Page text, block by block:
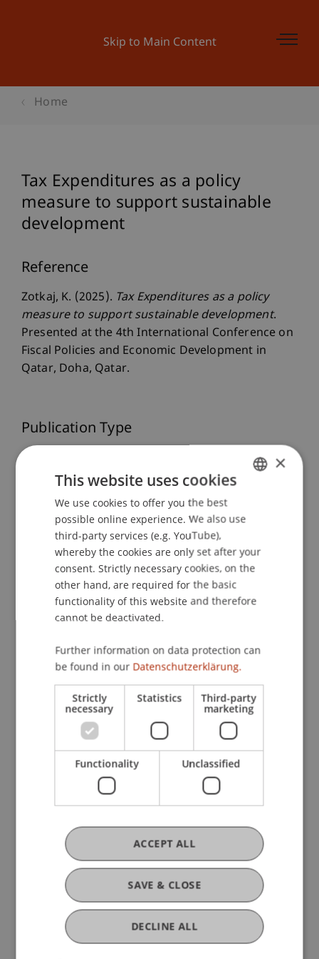
Skip to Main Content
Home
Tax Expenditures as a policy
measure to support sustainable
development
Reference
Zotkaj, K. (2025). Tax Expenditures as a policy
measure to support sustainable development.
Presented at the 4th International Conference on
Fiscal Policies and Economic Development in
Qatar, Doha, Qatar.
Publication Type
Staff Members
Dr. rer. oec. Kasem Zotkaj MSc
Participating Institutions
Business Management Taxation and Tax Law
Research
Analysis of the International Tax Architecture
and its Impact on Liechtenstein
FFF-Funding Project
November 2024 until January 2025 (finished)
This project aims to analyse the current
in assessing the need for reform and proposing
new international tax standards. The growing
interest in ...More
Original Source
ENGLISH
×
This website uses cookies
We use cookies to offer you the best
possible online experience. We also use
third-party services (e.g. YouTube),
whereby the cookies are only set after your
consent. Strictly necessary cookies, on the
other hand, are required for the basic
functionality of this website and therefore
cannot be deactivated.
Further information on data protection can
be found in our Datenschutzerklärung.
Strictly
necessary
Statistics Third-party
marketing
Functionality Unclassified
SAVE & CLOSE
ACCEPT ALL
DECLINE ALL